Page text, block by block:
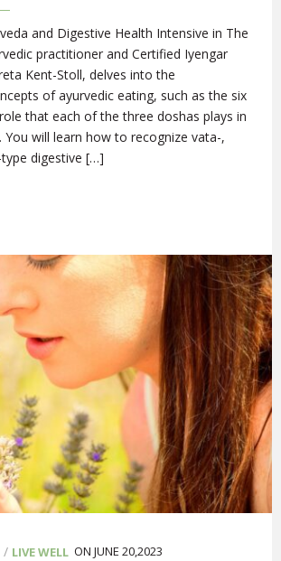
and Digestive Health Intensive in The
practitioner and Certified Iyengar
Kent-Stoll, delves into the
of ayurvedic eating, such as the six
that each of the three doshas plays in
You will learn how to recognize vata-,
digestive […]
/ LIVE WELL ON JUNE 20,2023